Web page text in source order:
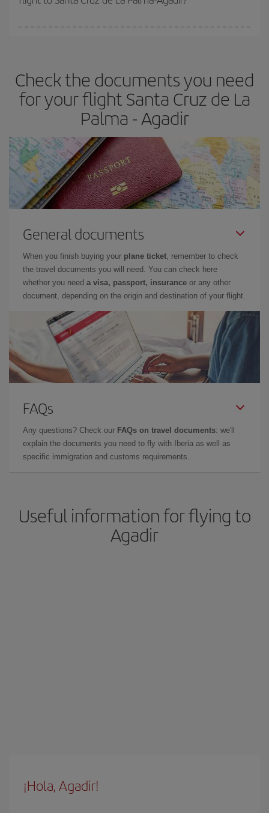
Check the documents you need
for your flight Santa Cruz de La
Palma - Agadir
General documents
When you finish buying your plane ticket, remember to check
the travel documents you will need. You can check here
whether you need a visa, passport, insurance or any other
document, depending on the origin and destination of your flight.
FAQs
Any questions? Check our FAQs on travel documents: we'll
explain the documents you need to fly with Iberia as well as
specific immigration and customs requirements.
Useful information for flying to
Agadir
¡Hola, Agadir!